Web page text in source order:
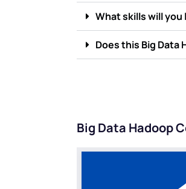
What skills will you
Does this Big
Big Data Hadoop